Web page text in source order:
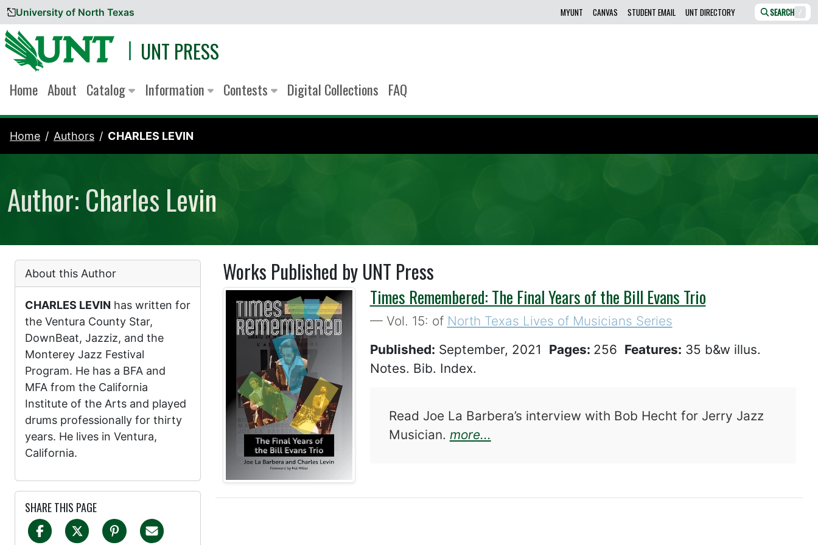
Skip to content
University of North Texas MYUNT CANVAS STUDENT EMAIL UNT DIRECTORY SEARCH /
UNT PRESS
Home About Catalog Information Contests Digital Collections FAQ
Home Authors CHARLES LEVIN
Author: Charles Levin
Works Published by UNT Press
Times Remembered: The Final Years of the Bill Evans Trio
— Vol. 15: of North Texas Lives of Musicians Series
Published: September, 2021 Pages: 256 Features: 35 b&w illus.
Notes. Bib. Index.
Read Joe La Barbera’s interview with Bob Hecht for Jerry Jazz
Musician. more...
About this Author
CHARLES LEVIN has written for
the Ventura County Star,
DownBeat, Jazziz, and the
Monterey Jazz Festival
Program. He has a BFA and
MFA from the California
Institute of the Arts and played
drums professionally for thirty
years. He lives in Ventura,
California.
SHARE THIS PAGE